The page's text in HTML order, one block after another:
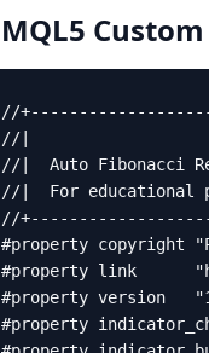
MQL5
//
//|
//|  Auto Fibonacci
//|  For educational
//
#property copyright
#property link
#property version
#property